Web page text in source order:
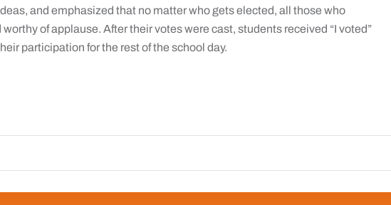
and emphasized that no matter who gets elected, all those who
of applause. After their votes were cast, students received “I voted”
participation for the rest of the school day.
The